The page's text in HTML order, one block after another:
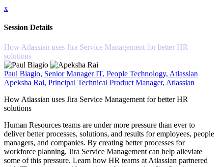
x
Session Details
How Atlassian uses Jira Service Management for better HR
solutions
Paul Biagio, Senior Manager IT, People Technology, Atlassian
Apeksha Rai, Principal Technical Product Manager, Atlassian
How Atlassian uses Jira Service Management for better HR
solutions
Human Resources teams are under more pressure than ever to
deliver better processes, solutions, and results for employees, people
managers, and companies. By creating better processes for
workforce planning, Jira Service Management can help alleviate
some of this pressure. Learn how HR teams at Atlassian partnered